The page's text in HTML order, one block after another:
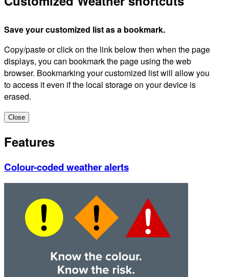
Save your customized list as a bookmark.
Copy/paste or click on the link below then when the page
displays, you can bookmark the page using the web
browser. Bookmarking your customized list will allow you
to access it even if the local storage on your device is
erased.
Close
Features
Colour-coded weather alerts